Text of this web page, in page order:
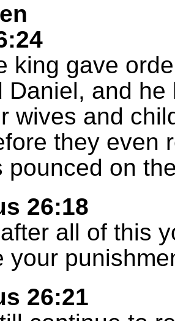
king gave
Daniel, and
wives and
they even
pounced on
26:18
all of this
your
26:21